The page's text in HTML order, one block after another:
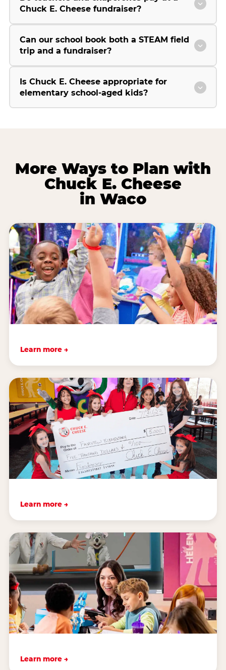
Chuck E. Cheese fundraiser?
Can our school book both a STEAM field
trip and a fundraiser?
Is Chuck E. Cheese appropriate for
elementary school-aged kids?
More Ways to Plan with
Chuck E. Cheese
in Waco
Learn more →
Learn more →
Learn more →